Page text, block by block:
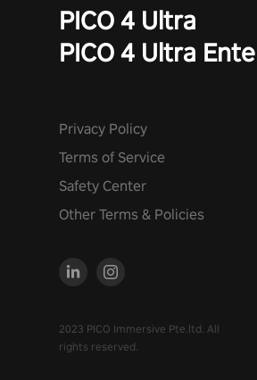
PICO 4 Ultra
PICO 4 Ultra
Privacy Policy
Terms of Service
Safety Center
Other Terms & Policies
2023 PICO Immersive Pte.ltd. All
rights reserved.